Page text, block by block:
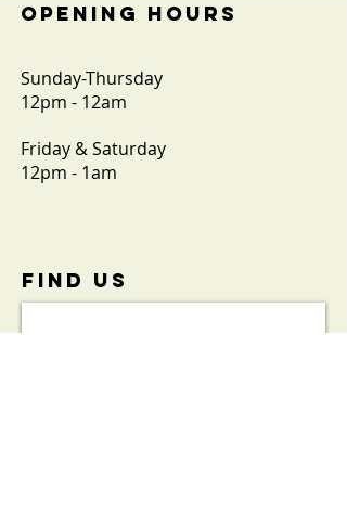
OPENING HOURS
Sunday-Thursday
12pm - 12am
Friday & Saturday
12pm - 1am
FIND​ US